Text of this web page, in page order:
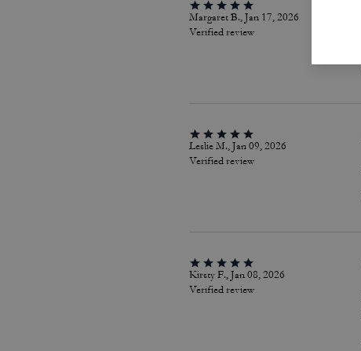
Margaret B., Jan 17, 2026
Verified review
Leslie M., Jan 09, 2026
Verified review
Kirsty F., Jan 08, 2026
Verified review